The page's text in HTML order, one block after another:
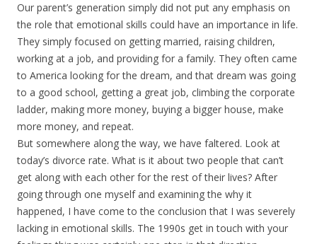
Our parent’s generation simply did not put any emphasis on
the role that emotional skills could have an importance in life.
They simply focused on getting married, raising children,
working at a job, and providing for a family. They often came
to America looking for the dream, and that dream was going
to a good school, getting a great job, climbing the corporate
ladder, making more money, buying a bigger house, make
more money, and repeat.
But somewhere along the way, we have faltered. Look at
today’s divorce rate. What is it about two people that can’t
get along with each other for the rest of their lives? After
going through one myself and examining the why it
happened, I have come to the conclusion that I was severely
lacking in emotional skills. The 1990s get in touch with your